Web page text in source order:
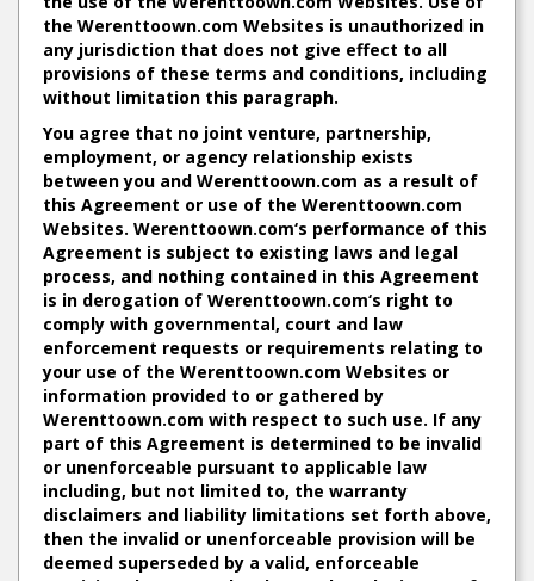
the Werenttoown.com Websites is unauthorized in
any jurisdiction that does not give effect to all
provisions of these terms and conditions, including
without limitation this paragraph.
You agree that no joint venture, partnership,
employment, or agency relationship exists
between you and Werenttoown.com as a result of
this Agreement or use of the Werenttoown.com
Websites. Werenttoown.com‘s performance of this
Agreement is subject to existing laws and legal
process, and nothing contained in this Agreement
is in derogation of Werenttoown.com‘s right to
comply with governmental, court and law
enforcement requests or requirements relating to
your use of the Werenttoown.com Websites or
information provided to or gathered by
Werenttoown.com with respect to such use. If any
part of this Agreement is determined to be invalid
or unenforceable pursuant to applicable law
including, but not limited to, the warranty
disclaimers and liability limitations set forth above,
then the invalid or unenforceable provision will be
deemed superseded by a valid, enforceable